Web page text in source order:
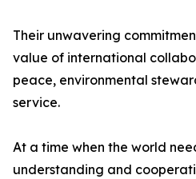
Their unwavering
value of international
peace, environmental
service.
At a time when the world
understanding and